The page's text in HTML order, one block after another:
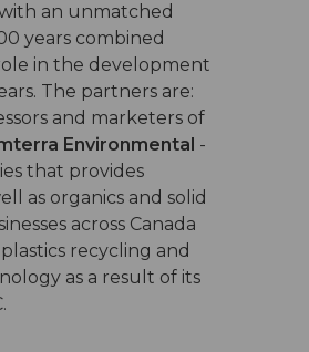
an unmatched
years combined
in the development
The partners are:
and marketers of
Environmental -
that provides
as organics and solid
across Canada
recycling and
as a result of its